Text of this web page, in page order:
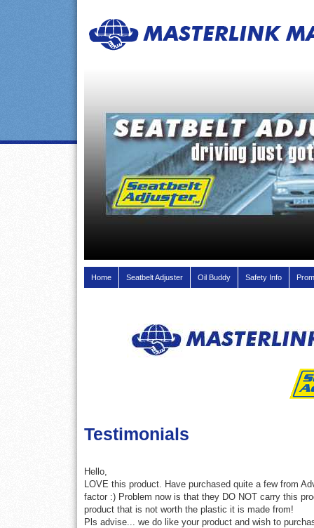
Home Seatbelt Adjuster Oil Buddy Safety Info
Testimonials
Hello,
LOVE this product. Have purchased quite a few from
factor :) Problem now is that they DO NOT carry this
product that is not worth the plastic it is made from!
Pls advise... we do like your product and wish to